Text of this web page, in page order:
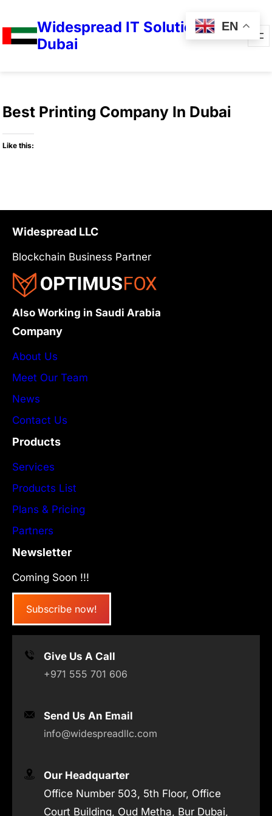
Widespread IT Solutions in
Dubai
Best Printing Company In Dubai
Like this:
Widespread LLC
Blockchain Business Partner
Also Working in Saudi Arabia
Company
About Us
Meet Our Team
News
Contact Us
Products
Services
Products List
Plans & Pricing
Partners
Newsletter
Coming Soon !!!
Subscribe now!
Give Us A Call
+971 555 701 606
Send Us An Email
info@widespreadllc.com
Our Headquarter
Office Number 503, 5th Floor, Office
Court Building, Oud Metha, Bur Dubai,
EN